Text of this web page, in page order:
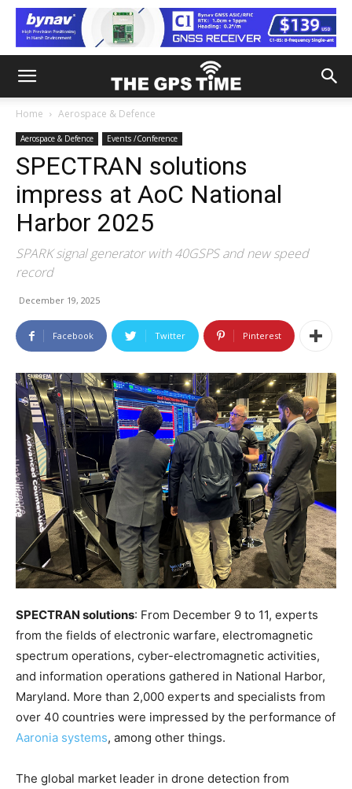
Home Aerospace & Defence
Aerospace & Defence Events /Conference
SPECTRAN solutions
impress at AoC National
Harbor 2025
SPARK signal generator with 40GSPS and new speed
record
December 19, 2025
Facebook Twitter Pinterest
SPECTRAN solutions: From December 9 to 11, experts
from the fields of electronic warfare, electromagnetic
spectrum operations, cyber-electromagnetic activities,
and information operations gathered in National Harbor,
Maryland. More than 2,000 experts and specialists from
over 40 countries were impressed by the performance of
Aaronia systems, among other things.
The global market leader in drone detection from